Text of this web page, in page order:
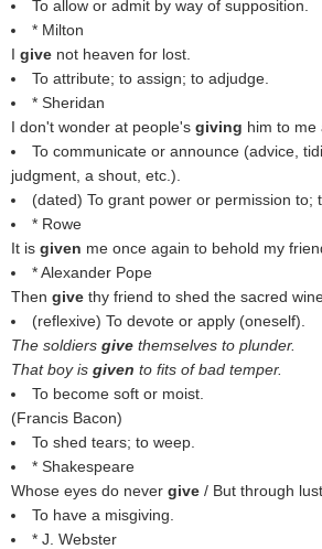
To allow or admit by way of supposition.
* Milton
I give not heaven for lost.
To attribute; to assign; to adjudge.
* Sheridan
I don't wonder at people's giving him to me
To communicate or announce (advice,
judgment, a shout, etc.).
(dated) To grant power or permission to;
* Rowe
It is given me once again to behold my
* Alexander Pope
Then give thy friend to shed the sacred
(reflexive) To devote or apply (oneself).
The soldiers give themselves to plunder.
That boy is given to fits of bad temper.
To become soft or moist.
(Francis Bacon)
To shed tears; to weep.
* Shakespeare
Whose eyes do never give / But through
To have a misgiving.
* J. Webster